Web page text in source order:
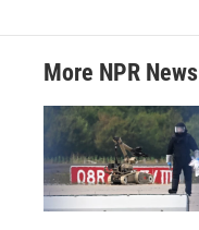
More NPR News